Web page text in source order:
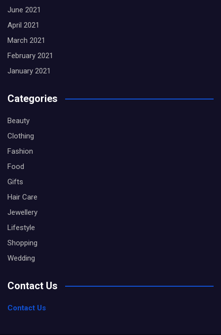
June 2021
April 2021
March 2021
February 2021
January 2021
Categories
Beauty
Clothing
Fashion
Food
Gifts
Hair Care
Jewellery
Lifestyle
Shopping
Wedding
Contact Us
Contact Us